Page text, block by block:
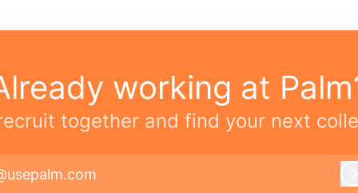
working at
together and find your next